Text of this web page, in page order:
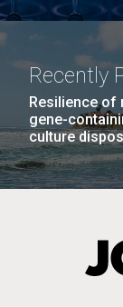
Recently
Resilience of
gene-
culture